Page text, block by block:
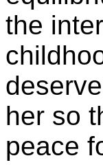
the
her so
peace